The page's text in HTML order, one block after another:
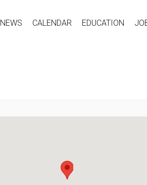
NEWS CALENDAR EDUCATION